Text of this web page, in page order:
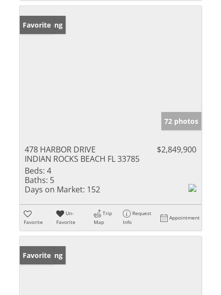
New Listing
Favorite
72 photos
478 HARBOR DRIVE
INDIAN ROCKS BEACH FL 33785
$2,849,900
Beds: 4
Baths: 5
Days on Market: 152
Favorite
Un-
Favorite
Trip
Map
Request
Info
Appointment
New Listing
Favorite